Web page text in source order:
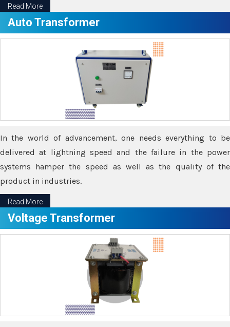
Read More
Auto Transformer
In the world of advancement, one needs everything to be
delivered at lightning speed and the failure in the power
systems hamper the speed as well as the quality of the
product in industries.
Read More
Voltage Transformer